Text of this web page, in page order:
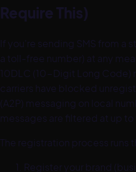
Require This)
If you're sending SMS from a
a toll-free number) at any
10DLC (10-Digit Long Code)
carriers have blocked
(A2P) messaging on local
messages are filtered at up to
The registration process runs
Register your brand